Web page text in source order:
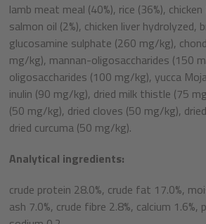
lamb meat meal (40%), rice (36%),
salmon oil (2%), chicken liver hydrolyzed,
glucosamine sulphate (260 mg/kg),
mg/kg), mannan-oligosaccharides (150
oligosaccharides (100 mg/kg), yucca
inulin (90 mg/kg), dried milk thistle (75
(50 mg/kg), dried cloves (50 mg/kg),
dried curcuma (50 mg/kg).
Analytical ingredients:
crude protein 28.0%, crude fat 17.0%,
ash 7.0%, crude fibre 2.8%, calcium 1.6%,